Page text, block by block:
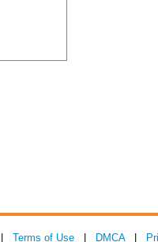
Terms of Use DMCA|